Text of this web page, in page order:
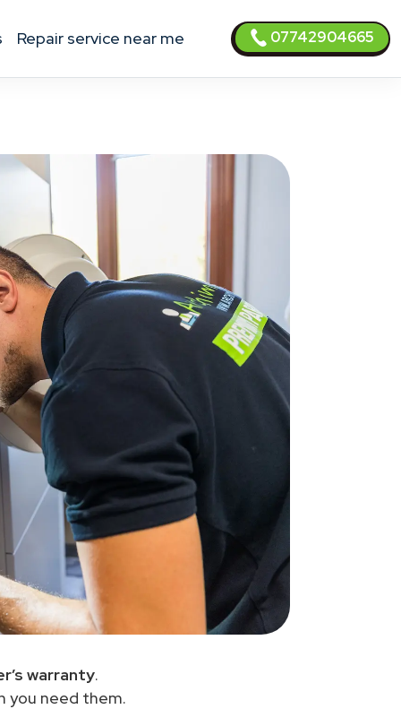
Repair service near me 07742904665
warranty.
you need them.